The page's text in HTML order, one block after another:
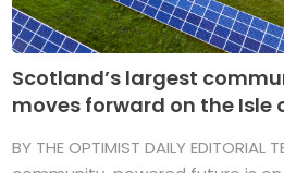
Scotland’s largest
moves forward on the Isle
BY THE OPTIMIST DAILY EDITORIAL